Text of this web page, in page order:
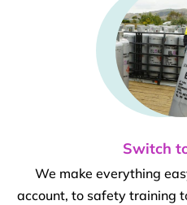
Switch
We make everything
account, to safety training